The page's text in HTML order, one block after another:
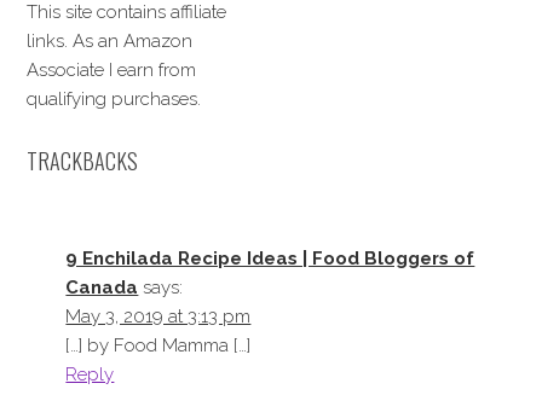
This site contains affiliate
links. As an Amazon
Associate I earn from
qualifying purchases.
TRACKBACKS
9 Enchilada Recipe Ideas | Food Bloggers of
Canada says:
May 3, 2019 at 3:13 pm
[…] by Food Mamma […]
Reply